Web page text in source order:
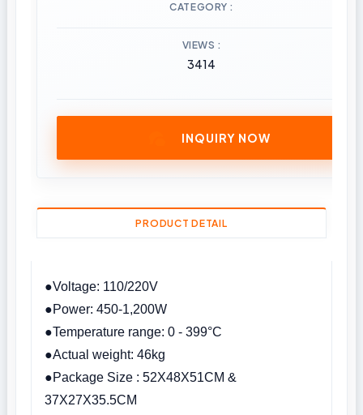
CATEGORY
VIEWS
3414
INQUIRY NOW
PRODUCT DETAIL
●Voltage: 110/220V
●Power: 450-1,200W
●Temperature range: 0 - 399°C
●Actual weight: 46kg
●Package Size : 52X48X51CM &
37X27X35.5CM